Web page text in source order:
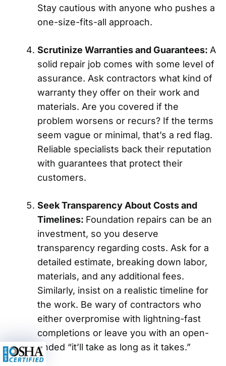
Stay cautious with anyone who pushes a
one-size-fits-all approach.
Scrutinize Warranties and Guarantees: A
solid repair job comes with some level of
assurance. Ask contractors what kind of
warranty they offer on their work and
materials. Are you covered if the
problem worsens or recurs? If the terms
seem vague or minimal, that’s a red flag.
Reliable specialists back their reputation
with guarantees that protect their
customers.
Seek Transparency About Costs and
Timelines: Foundation repairs can be an
investment, so you deserve
transparency regarding costs. Ask for a
detailed estimate, breaking down labor,
materials, and any additional fees.
Similarly, insist on a realistic timeline for
the work. Be wary of contractors who
either overpromise with lightning-fast
completions or leave you with an open-
ended “it’ll take as long as it takes.”